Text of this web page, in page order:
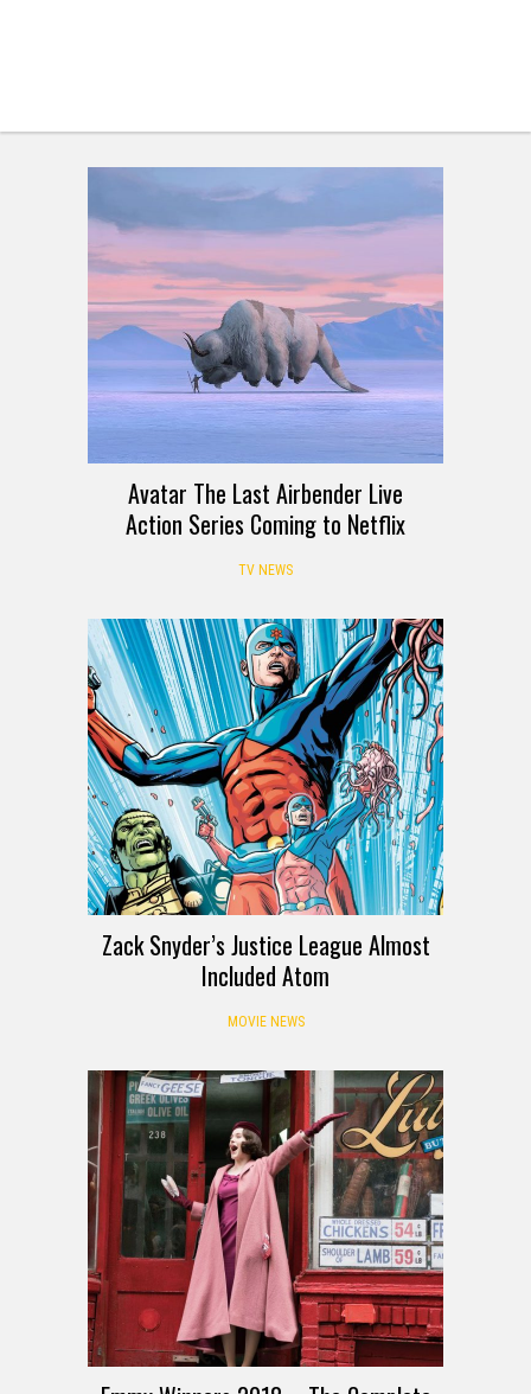
Avatar The Last Airbender Live
Action Series Coming to Netflix
TV NEWS
Zack Snyder’s Justice League Almost
Included Atom
MOVIE NEWS